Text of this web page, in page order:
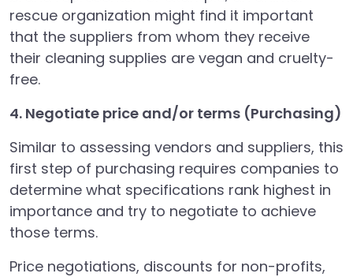
rescue organization might find it important
that the suppliers from whom they receive
their cleaning supplies are vegan and cruelty-
free.
4. Negotiate price and/or terms (Purchasing)
Similar to assessing vendors and suppliers, this
first step of purchasing requires companies to
determine what specifications rank highest in
importance and try to negotiate to achieve
those terms.
Price negotiations, discounts for non-profits,